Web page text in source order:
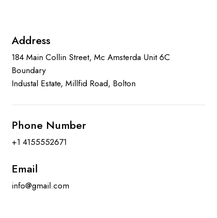
Address
184 Main Collin Street, Mc Amsterda Unit 6C
Boundary
Industal Estate, Millfid Road, Bolton
Phone Number
+1 4155552671
Email
info@gmail.com